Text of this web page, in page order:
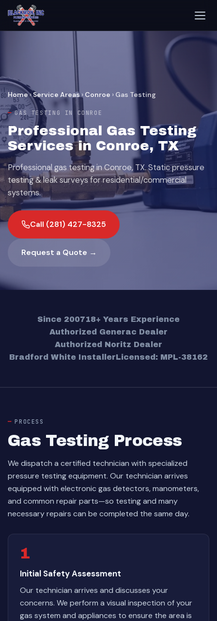
Home›Service Areas› Conroe › Gas Testing
GAS TESTING IN CONROE
Professional Gas Testing
Services in Conroe, TX
Professional gas testing in Conroe, TX. Static pressure
testing & leak surveys for residential/commercial
systems.
Call (281) 427-8325
Request a Quote →
Since 200718+ Years Experience
Authorized Generac Dealer
Authorized Noritz Dealer
Bradford White InstallerLicensed: MPL-38162
PROCESS
Gas Testing Process
We dispatch a certified technician with specialized
pressure testing equipment. Our technician arrives
equipped with electronic gas detectors, manometers,
and common repair parts—so testing and many
necessary repairs can be completed the same day.
1
Initial Safety Assessment
Our technician arrives and discusses your
concerns. We perform a visual inspection of your
gas system and appliances to ensure the area is